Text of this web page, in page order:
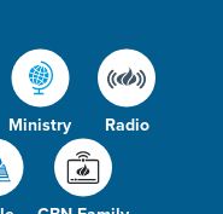
Ministry Radio